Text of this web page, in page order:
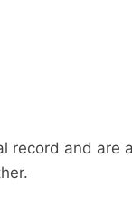
and